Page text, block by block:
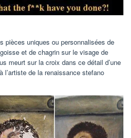
pièces uniques ou personnalisées de
et de chagrin sur le visage de
meurt sur la croix dans ce détail d’une
l’artiste de la renaissance stefano